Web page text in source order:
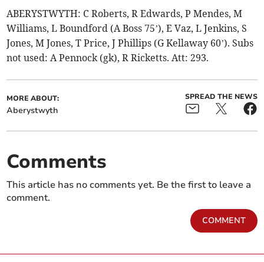
ABERYSTWYTH: C Roberts, R Edwards, P Mendes, M
Williams, L Boundford (A Boss 75’), E Vaz, L Jenkins, S
Jones, M Jones, T Price, J Phillips (G Kellaway 60’). Subs
not used: A Pennock (gk), R Ricketts. Att: 293.
MORE ABOUT:
Aberystwyth
SPREAD THE NEWS
Comments
This article has no comments yet. Be the first to leave a
comment.
COMMENT